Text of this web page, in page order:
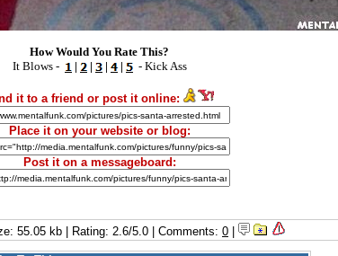
How Would You Rate This?
It Blows -
| | | | - Kick Ass
it to a friend or post it online:
Place it on your website or blog:
Post it on a messageboard:
55.05 kb | Rating: 2.6/5.0 | Comments: 0